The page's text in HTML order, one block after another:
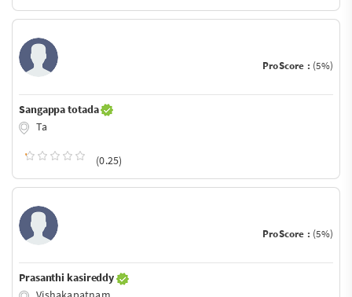
ProScore : (5%)
Sangappa totada
Ta
(0.25)
ProScore : (5%)
Prasanthi kasireddy